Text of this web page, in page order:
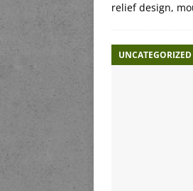
relief design,
UNCATEGORIZED